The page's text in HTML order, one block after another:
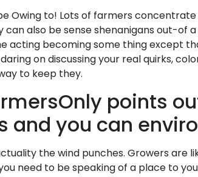
Owing to! Lots of farmers
can also be sense shenanigans out-
acting becoming some thing except
on discussing your real quirks,
to keep they.
points
and you can
the wind punches. Growers
need to be speaking of a place to